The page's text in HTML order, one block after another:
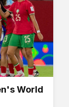
World